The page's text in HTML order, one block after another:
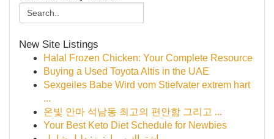
New Site Listings
Halal Frozen Chicken: Your Complete Resource
Buying a Used Toyota Altis in the UAE
Sexgeiles Babe Wird vom Stiefvater extrem hart
...
온빛 안마 석남동 최고의 편안함 그리고 ...
Your Best Keto Diet Schedule for Newbies